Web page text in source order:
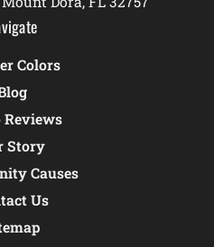
Colors
Reviews
Story
Causes
Us